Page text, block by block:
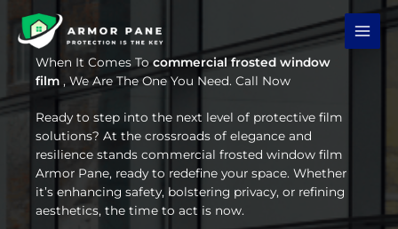
content
When It Comes Tocommercial frosted window
film , We Are The One You Need. Call Now
Ready to step into the next level of protective film
solutions? At the crossroads of elegance and
resilience stands commercial frosted window film
Armor Pane, ready to redefine your space. Whether
it’s enhancing safety, bolstering privacy, or refining
aesthetics, the time to act is now.